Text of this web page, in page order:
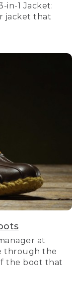
in-1 Jacket:
jacket that
at
through the
the boot that